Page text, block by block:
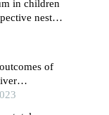
in children
nested
of